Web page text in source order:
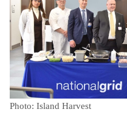
Photo: Island Harvest